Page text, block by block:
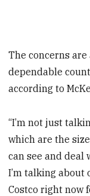
The concerns
dependable
according to
“I’m not just
which are the
can see and deal
I’m talking about
Costco right now